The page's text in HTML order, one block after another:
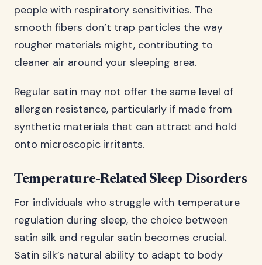
people with respiratory sensitivities. The
smooth fibers don’t trap particles the way
rougher materials might, contributing to
cleaner air around your sleeping area.
Regular satin may not offer the same level of
allergen resistance, particularly if made from
synthetic materials that can attract and hold
onto microscopic irritants.
Temperature-Related Sleep Disorders
For individuals who struggle with temperature
regulation during sleep, the choice between
satin silk and regular satin becomes crucial.
Satin silk’s natural ability to adapt to body